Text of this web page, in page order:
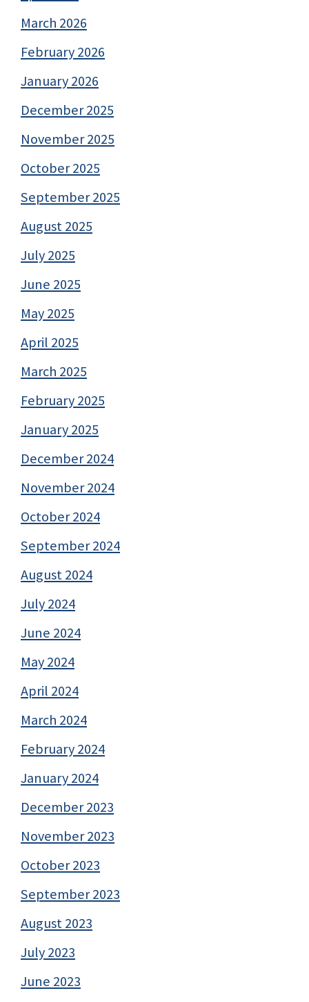
March 2026
February 2026
January 2026
December 2025
November 2025
October 2025
September 2025
August 2025
July 2025
June 2025
May 2025
April 2025
March 2025
February 2025
January 2025
December 2024
November 2024
October 2024
September 2024
August 2024
July 2024
June 2024
May 2024
April 2024
March 2024
February 2024
January 2024
December 2023
November 2023
October 2023
September 2023
August 2023
July 2023
June 2023